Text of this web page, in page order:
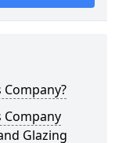
Company
Glazing